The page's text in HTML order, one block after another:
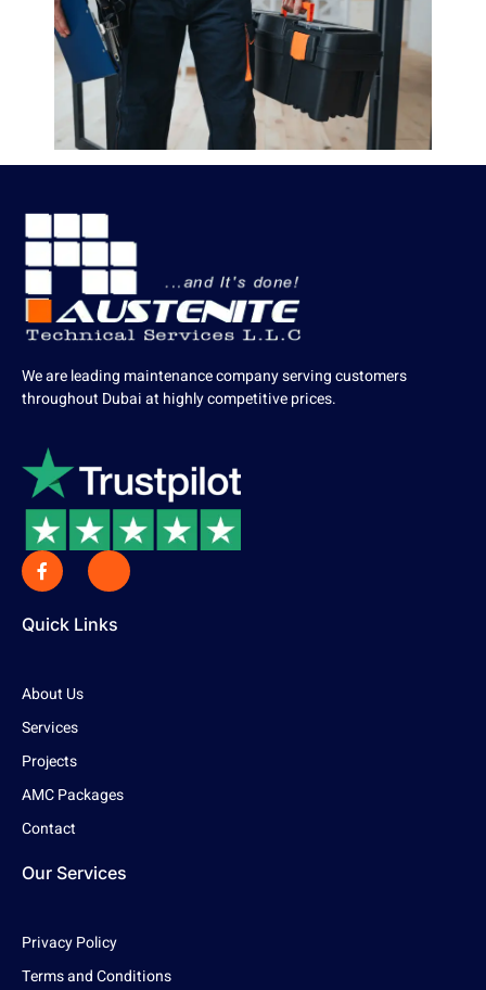
We are leading maintenance company serving customers
throughout Dubai at highly competitive prices.
Quick Links
About Us
Services
Projects
AMC Packages
Contact
Our Services
Privacy Policy
Terms and Conditions